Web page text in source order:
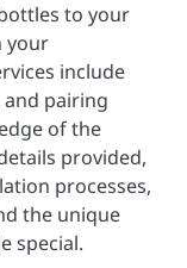
to your
your
include
pairing
of the
provided,
processes,
the unique
special.